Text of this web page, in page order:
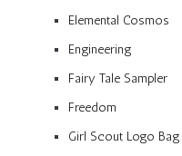
Elemental Cosmos
Engineering
Fairy Tale Sampler
Freedom
Girl Scout Logo Bag